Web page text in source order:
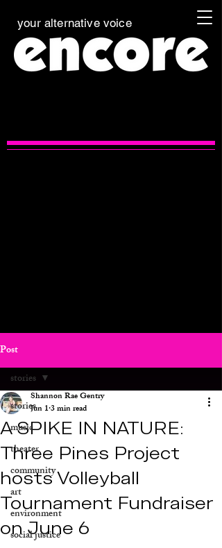
your alternative voice
Post
stories
music
theater
community
art
environment
social justice
stories
A SPIKE IN NATURE:
Three Pines Project
hosts Volleyball
Tournament Fundraiser
on June 6
Shannon Rae Gentry
Jun 13 min read